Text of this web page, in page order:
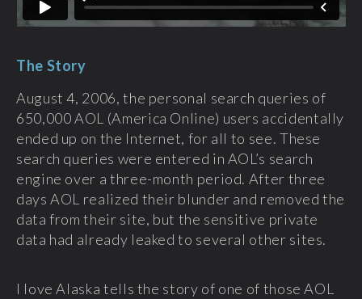
The Story
August 4, 2006, the personal search queries of
650,000 AOL (America Online) users accidentally
ended up on the Internet, for all to see. These
search queries were entered in AOL’s search
engine over a three-month period. After three
days AOL realized their blunder and removed the
data from their site, but the sensitive private
data had already leaked to several other sites.
I love Alaska tells the story of one of those AOL